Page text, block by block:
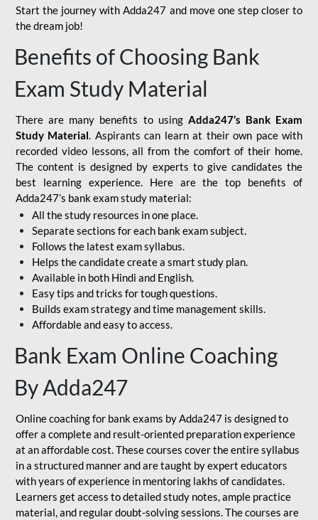
Start the journey with Adda247 and move one step closer to
the dream job!
Benefits of Choosing Bank
Exam Study Material
There are many benefits to using Adda247’s Bank Exam
Study Material. Aspirants can learn at their own pace with
recorded video lessons, all from the comfort of their home.
The content is designed by experts to give candidates the
best learning experience. Here are the top benefits of
Adda247’s bank exam study material:
All the study resources in one place.
Separate sections for each bank exam subject.
Follows the latest exam syllabus.
Helps the candidate create a smart study plan.
Available in both Hindi and English.
Easy tips and tricks for tough questions.
Builds exam strategy and time management skills.
Affordable and easy to access.
Bank Exam Online Coaching
By Adda247
Online coaching for bank exams by Adda247 is designed to
offer a complete and result-oriented preparation experience
at an affordable cost. These courses cover the entire syllabus
in a structured manner and are taught by expert educators
with years of experience in mentoring lakhs of candidates.
Learners get access to detailed study notes, ample practice
material, and regular doubt-solving sessions. The courses are